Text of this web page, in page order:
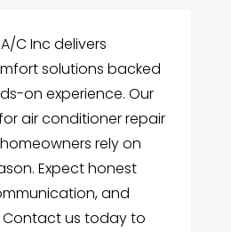
C Inc delivers
solutions backed
on experience. Our
air conditioner repair
rely on
Expect honest
and
Contact us today to